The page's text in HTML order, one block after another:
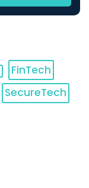
FinTech
SecureTech